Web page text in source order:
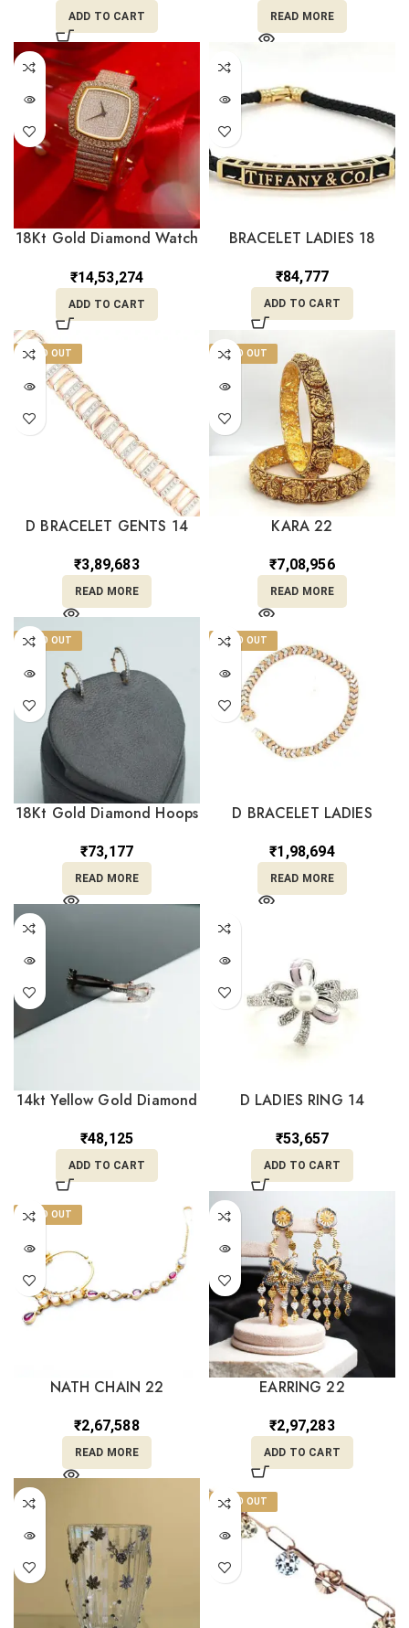
ADD TO CART READ MORE
18Kt Gold Diamond Watch
₹14,53,274
ADD TO CART
BRACELET LADIES 18
₹84,777
ADD TO CART
SOLD OUT
D BRACELET GENTS 14
₹3,89,683
READ MORE
SOLD OUT
KARA 22
₹7,08,956
READ MORE
SOLD OUT
18Kt Gold Diamond Hoops
₹73,177
READ MORE
SOLD OUT
D BRACELET LADIES
₹1,98,694
READ MORE
14kt Yellow Gold Diamond
₹48,125
ADD TO CART
D LADIES RING 14
₹53,657
ADD TO CART
SOLD OUT
NATH CHAIN 22
₹2,67,588
READ MORE
EARRING 22
₹2,97,283
ADD TO CART
SOLD OUT